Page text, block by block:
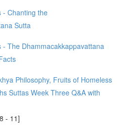
- Chanting the
Sutta
- The Dhammacakkappavattana
Philosophy, Fruits of Homeless
Suttas Week Three Q&A with
- 11]